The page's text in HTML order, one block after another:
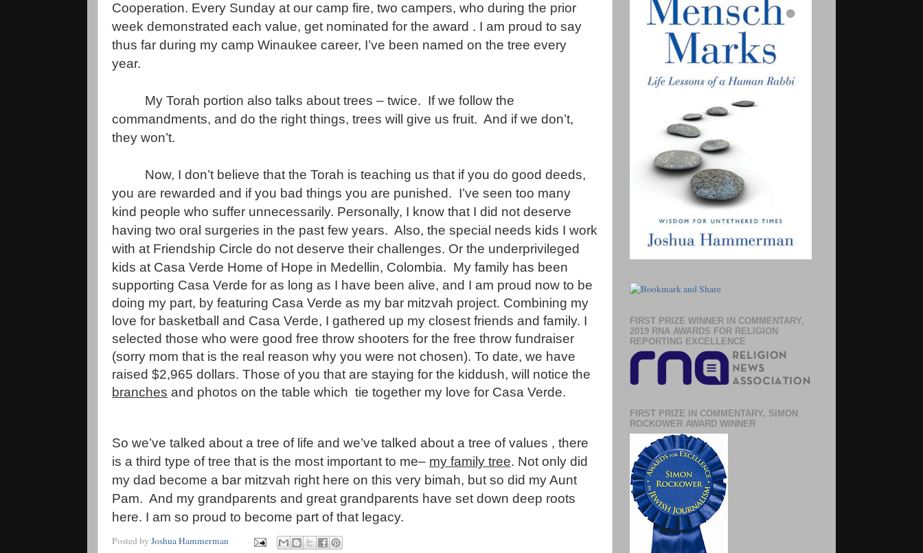
Cooperation. Every Sunday at our camp fire, two campers, who during the prior
week demonstrated each value, get nominated for the award . I am proud to say
thus far during my camp Winaukee career, I’ve been named on the tree every
year.
My Torah portion also talks about trees – twice. If we follow the
commandments, and do the right things, trees will give us fruit. And if we don’t,
they won’t.
Now, I don’t believe that the Torah is teaching us that if you do good deeds,
you are rewarded and if you bad things you are punished. I’ve seen too many
kind people who suffer unnecessarily. Personally, I know that I did not deserve
having two oral surgeries in the past few years. Also, the special needs kids I work
with at Friendship Circle do not deserve their challenges. Or the underprivileged
kids at Casa Verde Home of Hope in Medellin, Colombia. My family has been
supporting Casa Verde for as long as I have been alive, and I am proud now to be
doing my part, by featuring Casa Verde as my bar mitzvah project. Combining my
love for basketball and Casa Verde, I gathered up my closest friends and family. I
selected those who were good free throw shooters for the free throw fundraiser
(sorry mom that is the real reason why you were not chosen). To date, we have
raised $2,965 dollars. Those of you that are staying for the kiddush, will notice the
branches and photos on the table which tie together my love for Casa Verde.
So we’ve talked about a tree of life and we’ve talked about a tree of values , there
is a third type of tree that is the most important to me– my family tree. Not only did
my dad become a bar mitzvah right here on this very bimah, but so did my Aunt
Pam. And my grandparents and great grandparents have set down deep roots
here. I am so proud to become part of that legacy.
Posted by Joshua Hammerman
FIRST PRIZE WINNER IN COMMENTARY,
2019 RNA AWARDS FOR RELIGION
REPORTING EXCELLENCE
FIRST PRIZE IN COMMENTARY, SIMON
ROCKOWER AWARD WINNER